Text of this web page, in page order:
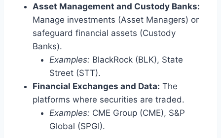
Asset Management and Custody Banks:
Manage investments (Asset Managers) or
safeguard financial assets (Custody
Banks).
Examples: BlackRock (BLK), State
Street (STT).
Financial Exchanges and Data: The
platforms where securities are traded.
Examples: CME Group (CME), S&P
Global (SPGI).